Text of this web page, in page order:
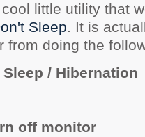
little utility that
Sleep. It is
from doing the
/ Hibernation
off monitor